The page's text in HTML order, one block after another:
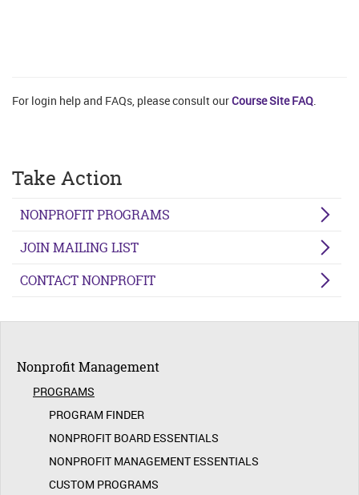
For login help and FAQs, please consult ourCourse Site FAQ
Take Action
NONPROFIT PROGRAMS
JOIN MAILING LIST
CONTACT NONPROFIT
Nonprofit Management
PROGRAMS
PROGRAM FINDER
NONPROFIT BOARD ESSENTIALS
NONPROFIT MANAGEMENT ESSENTIALS
CUSTOM PROGRAMS